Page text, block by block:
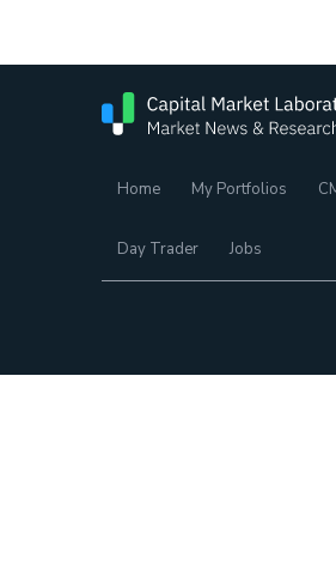
Home My Portfolios
Day Trader Jobs